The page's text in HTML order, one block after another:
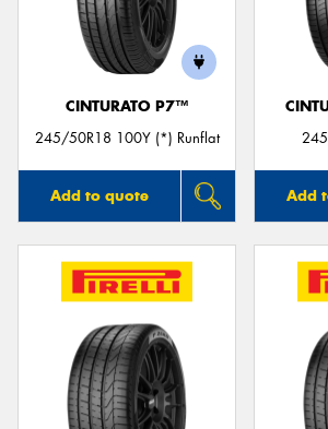
CINTURATO P7™
245/50R18 100Y (*) Runflat
Add to quote Add